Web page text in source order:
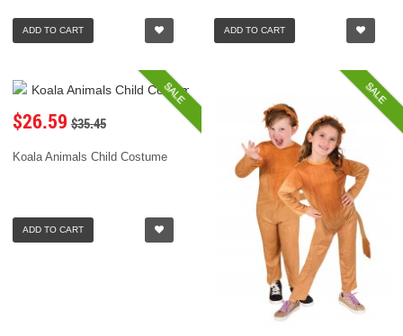
ADD TO CART ADD TO CART
SALE
$26.59 $35.45
Koala Animals Child Costume
ADD TO CART
SALE